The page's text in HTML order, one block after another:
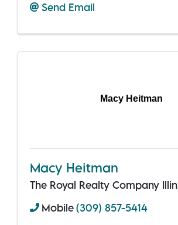
Send Email
Macy Heitman
Macy Heitman
The Royal Realty Company Illin
Mobile(309) 857-5414